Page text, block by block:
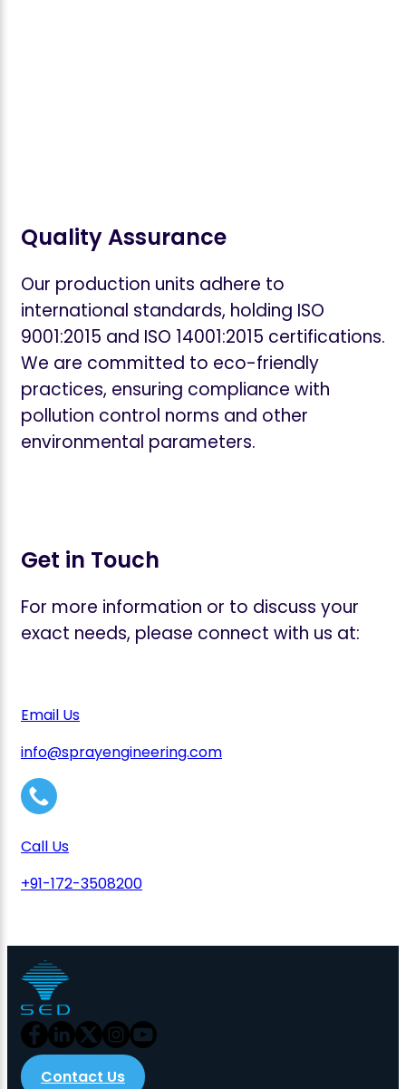
Quality Assurance
Our production units adhere to
international standards, holding ISO
9001:2015 and ISO 14001:2015 certifications.
We are committed to eco-friendly
practices, ensuring compliance with
pollution control norms and other
environmental parameters.
Get in Touch
For more information or to discuss your
exact needs, please connect with us at:
Email Us
info@sprayengineering.com
Call Us
+91-172-3508200
Contact Us